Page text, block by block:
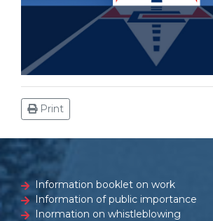
Print
Information booklet on work
Information of public importance
Inormation on whistleblowing